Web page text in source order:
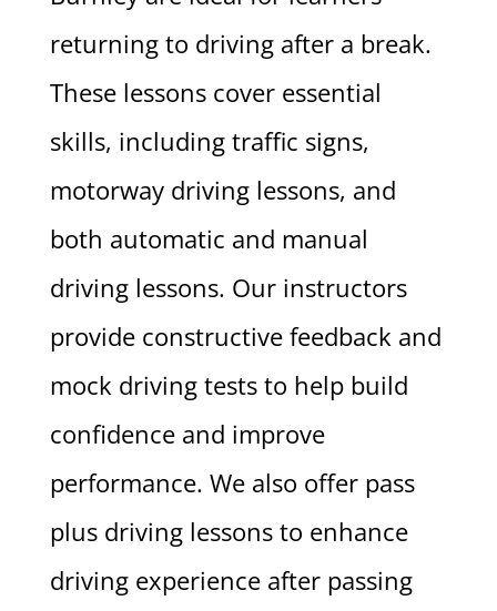
returning to driving after a break.
These lessons cover essential
skills, including traffic signs,
motorway driving lessons, and
both automatic and manual
driving lessons. Our instructors
provide constructive feedback and
mock driving tests to help build
confidence and improve
performance. We also offer pass
plus driving lessons to enhance
driving experience after passing